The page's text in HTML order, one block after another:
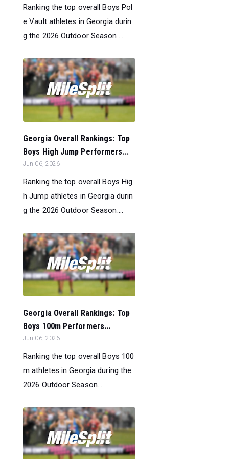
Ranking the top overall Boys Pol
e Vault athletes in Georgia durin
g the 2026 Outdoor Season....
Georgia Overall Rankings: Top
Boys High Jump Performers...
Jun 06, 2026
Ranking the top overall Boys Hig
h Jump athletes in Georgia durin
g the 2026 Outdoor Season....
Georgia Overall Rankings: Top
Boys 100m Performers...
Jun 06, 2026
Ranking the top overall Boys 100
m athletes in Georgia during the
2026 Outdoor Season....